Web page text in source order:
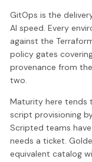
GitOps is the
AI speed. Every
against the
policy gates
provenance from
two.
Maturity here tends
script provisioning
Scripted teams
needs a ticket.
equivalent catalog